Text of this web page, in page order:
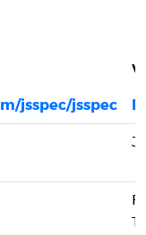
jsspec/jsspec